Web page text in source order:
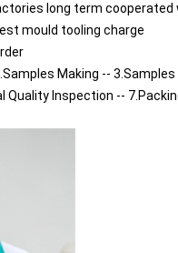
long term
mould tooling charge
Making --
Quality Inspection --